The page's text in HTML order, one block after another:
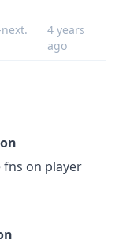
4 years
ago
on player